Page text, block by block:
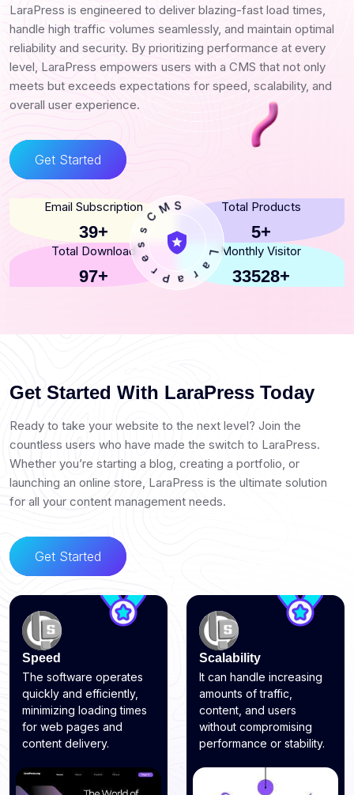
L
a
r
a
P
e
ss C
Email Subscription
39+
Total Products
5+
Total Download
97+
Monthly Visitor
33528+
LaraPress is engineered to deliver blazing-fast load times,
handle high traffic volumes seamlessly, and maintain optimal
reliability and security. By prioritizing performance at every
level, LaraPress empowers users with a CMS that not only
meets but exceeds expectations for speed, scalability, and
overall user experience.
Get Started
Get Started With LaraPress Today
Ready to take your website to the next level? Join the
countless users who have made the switch to LaraPress.
Whether you’re starting a blog, creating a portfolio, or
launching an online store, LaraPress is the ultimate solution
for all your content management needs.
Get Started
Speed
The software operates
quickly and efficiently,
minimizing loading times
for web pages and
content delivery.
Scalability
It can handle increasing
amounts of traffic,
content, and users
without compromising
performance or stability.